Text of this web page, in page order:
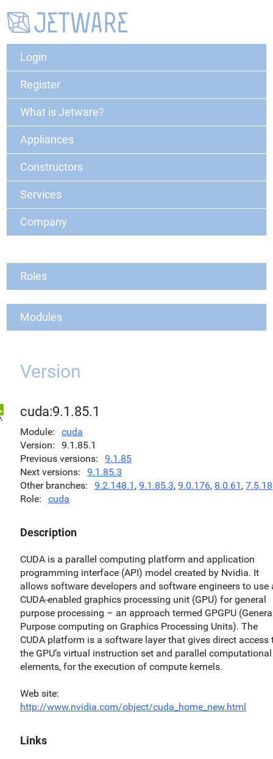
Login
Register
What is Jetware?
Appliances
Constructors
Services
Company
Roles
Modules
Version
cuda:9.1.85.1
Module
cuda
Version
9.1.85.1
Previous versions
9.1.85
Next versions
9.1.85.3
Other branches
9.2.148.1 , 9.1.85.3, 9.0.176, 8.0.61 , 7.5.18
Role
cuda
Description
CUDA is a parallel computing platform and application
programming interface (API) model created by Nvidia. It
allows software developers and software engineers to use
CUDA-enabled graphics processing unit (GPU) for general
purpose processing – an approach termed GPGPU
Purpose computing on Graphics Processing Units). The
CUDA platform is a software layer that gives direct access
the GPU’s virtual instruction set and parallel computational
elements, for the execution of compute kernels.
Web site
http://www.nvidia.com/object/cuda_home_new.html
Links